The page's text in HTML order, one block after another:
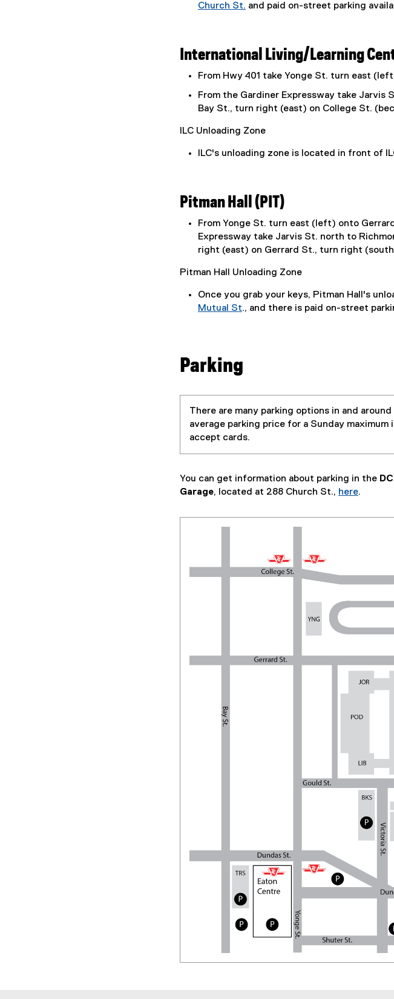
Church St.
e
n
i
n
n
w
)
and paid on-street parking
International Living/Learning
From Hwy 401 take Yonge St. turn east
From the Gardiner Expressway take
Bay St., turn right (east) on College St.
ILC Unloading Zone
ILC's unloading zone is located in front of
Pitman Hall (PIT)
From Yonge St. turn east (left) onto
Expressway take Jarvis St. north to
right (east) on Gerrard St., turn right
Pitman Hall Unloading Zone
Once you grab your keys, Pitman Hall's
Mutual St
e
n
n
n
e
w
i
n
o
., and there is paid on-street
Parking
There are many parking options in and
average parking price for a Sunday
accept cards.
You can get information about parking in the
Garage, located at 288 Church St., here.